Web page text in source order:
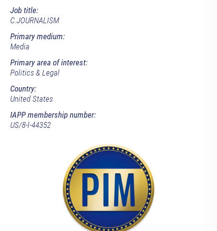
Job title:
C.JOURNALISM
Primary medium:
Media
Primary area of interest:
Politics & Legal
Country:
United States
IAPP membership number:
US/8-l-44352